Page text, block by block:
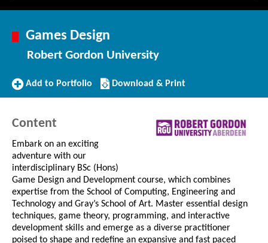
Games Design
Robert Gordon University
Add
Add to Portfolio
Download/Print
this
Download & Print
Content
Embark on an exciting
adventure with our
interdisciplinary BSc (Hons)
Game Design and Development course, which combines
expertise from the School of Computing, Engineering and
Technology and Gray’s School of Art. Master essential design
techniques, game theory, programming, and interactive
development skills and emerge as a diverse practitioner
poised to shape and redefine an expansive and fast paced